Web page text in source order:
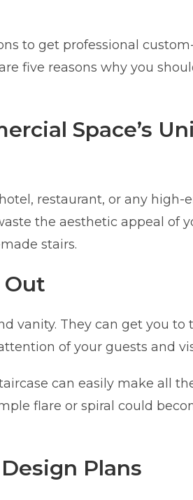
to get professional
five reasons why you
Space’s
restaurant, or any high-
the aesthetic appeal of
stairs.
Out
vanity. They can get you to
of your guests and
can easily make all
flare or spiral could
Plans